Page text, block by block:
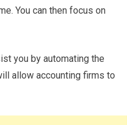
You can then focus on
you by automating the
allow accounting firms to